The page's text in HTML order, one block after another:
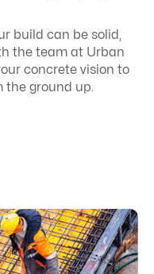
build can be solid,
the team at Urban
concrete vision to
the ground up.